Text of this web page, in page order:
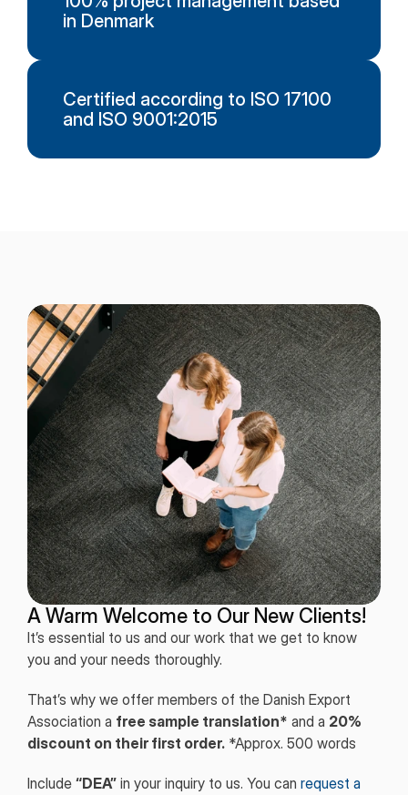
in Denmark
Certified according to ISO 17100
and ISO 9001:2015
A Warm Welcome to Our New Clients!
It’s essential to us and our work that we get to know
you and your needs thoroughly.
That’s why we offer members of the Danish Export
Association a free sample translation* and a 20%
discount on their first order. *Approx. 500 words
Include “DEA” in your inquiry to us. You can request a